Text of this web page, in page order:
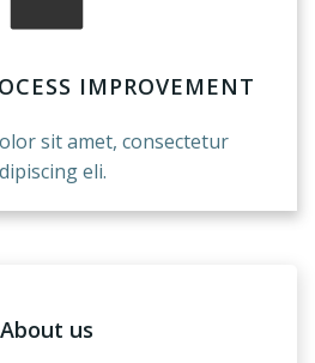
IMPROVEMENT
sit amet, consectetur
eli.
About us